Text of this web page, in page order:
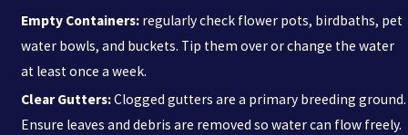
products and methods that are safe for people and pets,
adhering to strict safety standards.
No Contracts Required:
your budget and schedule, without locking you into
complicated long-term contracts.
Empty Containers: regularly check flower pots, birdbaths, pet
water bowls, and buckets. Tip them over or change the water
at least once a week.
Clear Gutters:Clogged gutters are a primary breeding ground.
Ensure leaves and debris are removed so water can flow freely.